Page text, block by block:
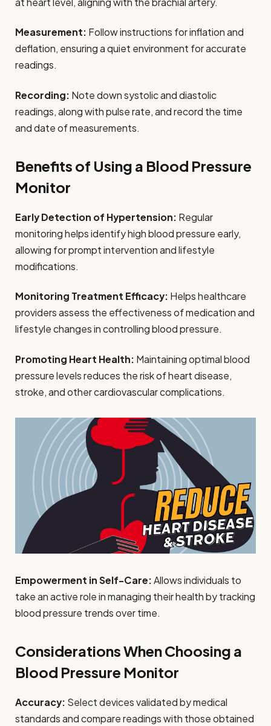
Measurement: Follow instructions for inflation and
deflation, ensuring a quiet environment for accurate
readings.
Recording: Note down systolic and diastolic
readings, along with pulse rate, and record the time
and date of measurements.
Benefits of Using a Blood Pressure
Monitor
Early Detection of Hypertension: Regular
monitoring helps identify high blood pressure early,
allowing for prompt intervention and lifestyle
modifications.
Monitoring Treatment Efficacy: Helps healthcare
providers assess the effectiveness of medication and
lifestyle changes in controlling blood pressure.
Promoting Heart Health: Maintaining optimal blood
pressure levels reduces the risk of heart disease,
stroke, and other cardiovascular complications.
Empowerment in Self-Care:Allows individuals to
take an active role in managing their health by tracking
blood pressure trends over time.
Considerations When Choosing a
Blood Pressure Monitor
Accuracy: Select devices validated by medical
standards and compare readings with those obtained